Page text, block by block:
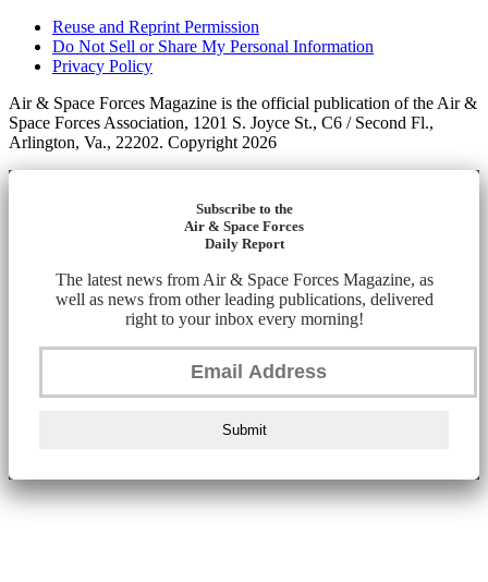
Reuse and Reprint Permission
Do Not Sell or Share My Personal Information
Privacy Policy
Air & Space Forces Magazine is the official publication of the Air &
Space Forces Association, 1201 S. Joyce St., C6 / Second Fl.,
Arlington, Va., 22202. Copyright 2026
Subscribe to the
Air & Space Forces
Daily Report
The latest news from Air & Space Forces Magazine, as
well as news from other leading publications, delivered
right to your inbox every morning!
Submit